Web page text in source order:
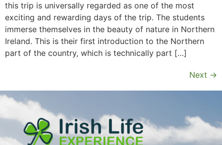
this trip is universally regarded as one of the most
exciting and rewarding days of the trip. The students
immerse themselves in the beauty of nature in Northern
Ireland. This is their first introduction to the Northern
part of the country, which is technically part […]
Next →